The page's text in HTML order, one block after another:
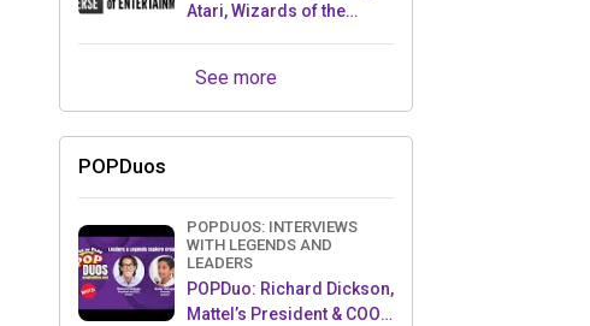
Atari, Wizards of the
See more
POPDuos
POPDUOS: INTERVIEWS
WITH LEGENDS AND
LEADERS
POPDuo: Richard Dickson,
Mattel’s President & COO,